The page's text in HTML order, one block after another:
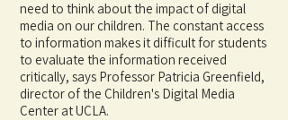
need to think about the impact of digital
media on our children. The constant access
to information makes it difficult for students
to evaluate the information received
critically, says Professor Patricia Greenfield,
director of the Children's Digital Media
Center at UCLA.